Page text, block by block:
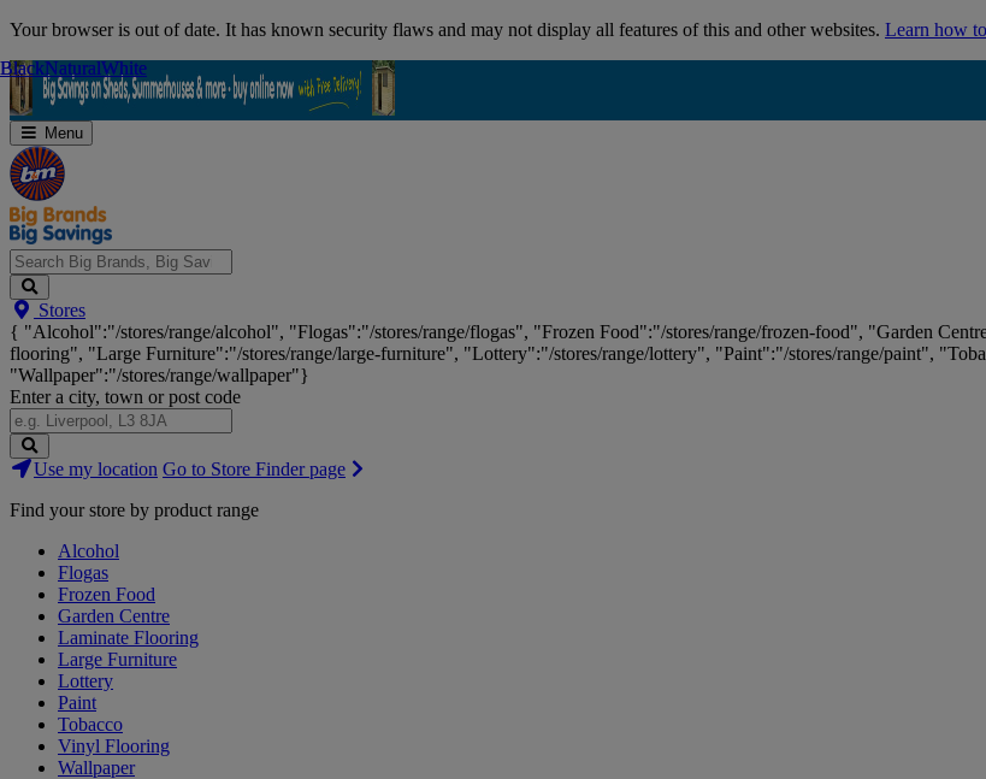
Skip
Your browser is out of date. It has known security flaws and may not display all features of this and other websites. Learn how
Menu
Search
Big
Brands,
Big
Savings...
Stores
{ "Alcohol":"/stores/range/alcohol", "Flogas":"/stores/range/flogas", "Frozen Food":"/stores/range/frozen-food", "Garden
flooring", "Large Furniture":"/stores/range/large-furniture", "Lottery":"/stores/range/lottery", "Paint":"/stores/range/paint",
"Wallpaper":"/stores/range/wallpaper"}
Enter a city, town or post code
Search
Stores
Use my location Go to Store Finder page
Find your store by product range
Alcohol
Flogas
Frozen Food
Garden Centre
Laminate Flooring
Large Furniture
Lottery
Paint
Tobacco
Vinyl Flooring
Wallpaper
BlackNaturalWhite
BlackNaturalWhite